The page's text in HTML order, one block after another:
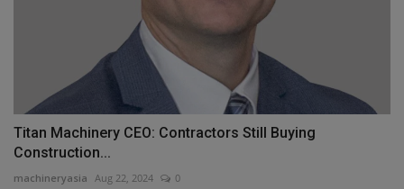
Titan Machinery CEO: Contractors Still Buying
Construction...
machineryasia Aug 22, 2024 0